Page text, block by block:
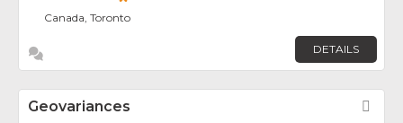
Canada, Toronto
DETAILS
Geovariances